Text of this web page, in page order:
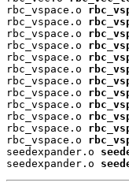
rbc_vspace.o
rbc_vspace.o
rbc_vspace.o
rbc_vspace.o
rbc_vspace.o
rbc_vspace.o
rbc_vspace.o
rbc_vspace.o
rbc_vspace.o
rbc_vspace.o
rbc_vspace.o
rbc_vspace.o
seedexpander.o
seedexpander.o